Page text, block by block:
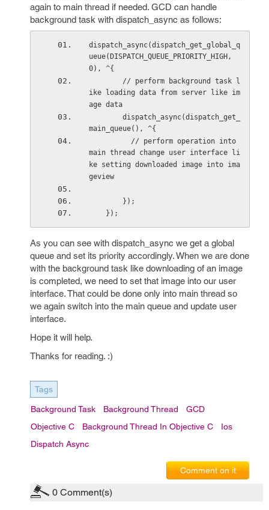
again to main thread if needed. GCD can handle
background task with dispatch_async as follows:
dispatch_async(dispatch_get_global_q
ueue(DISPATCH_QUEUE_PRIORITY_HIGH,
0), ^{
ike loading data from server like im
age data
main_queue(), ^{
main thread change user interface li
ke setting downloaded image into ima
geview
        });
    });
As you can see with dispatch_async we get a global
queue and set its priority accordingly. When we are done
with the background task like downloading of an image
is completed, we need to set that image into our user
interface. That could be done only into main thread so
we again switch into the main queue and update user
interface.
Hope it will help.
Thanks for reading. :)
Tags
Background Task Background Thread
GCD
Objective C
Background Thread In Objective C
Ios
Dispatch Async
Comment on it
0 Comment(s)